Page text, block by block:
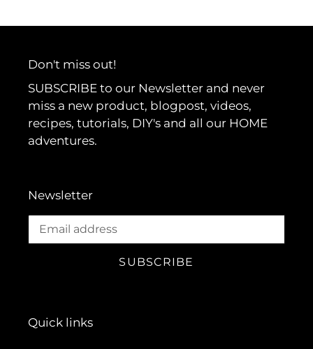
Don't miss out!
SUBSCRIBE to our Newsletter and never
miss a new product, blogpost, videos,
recipes, tutorials, DIY's and all our HOME
adventures.
Newsletter
SUBSCRIBE
Quick links